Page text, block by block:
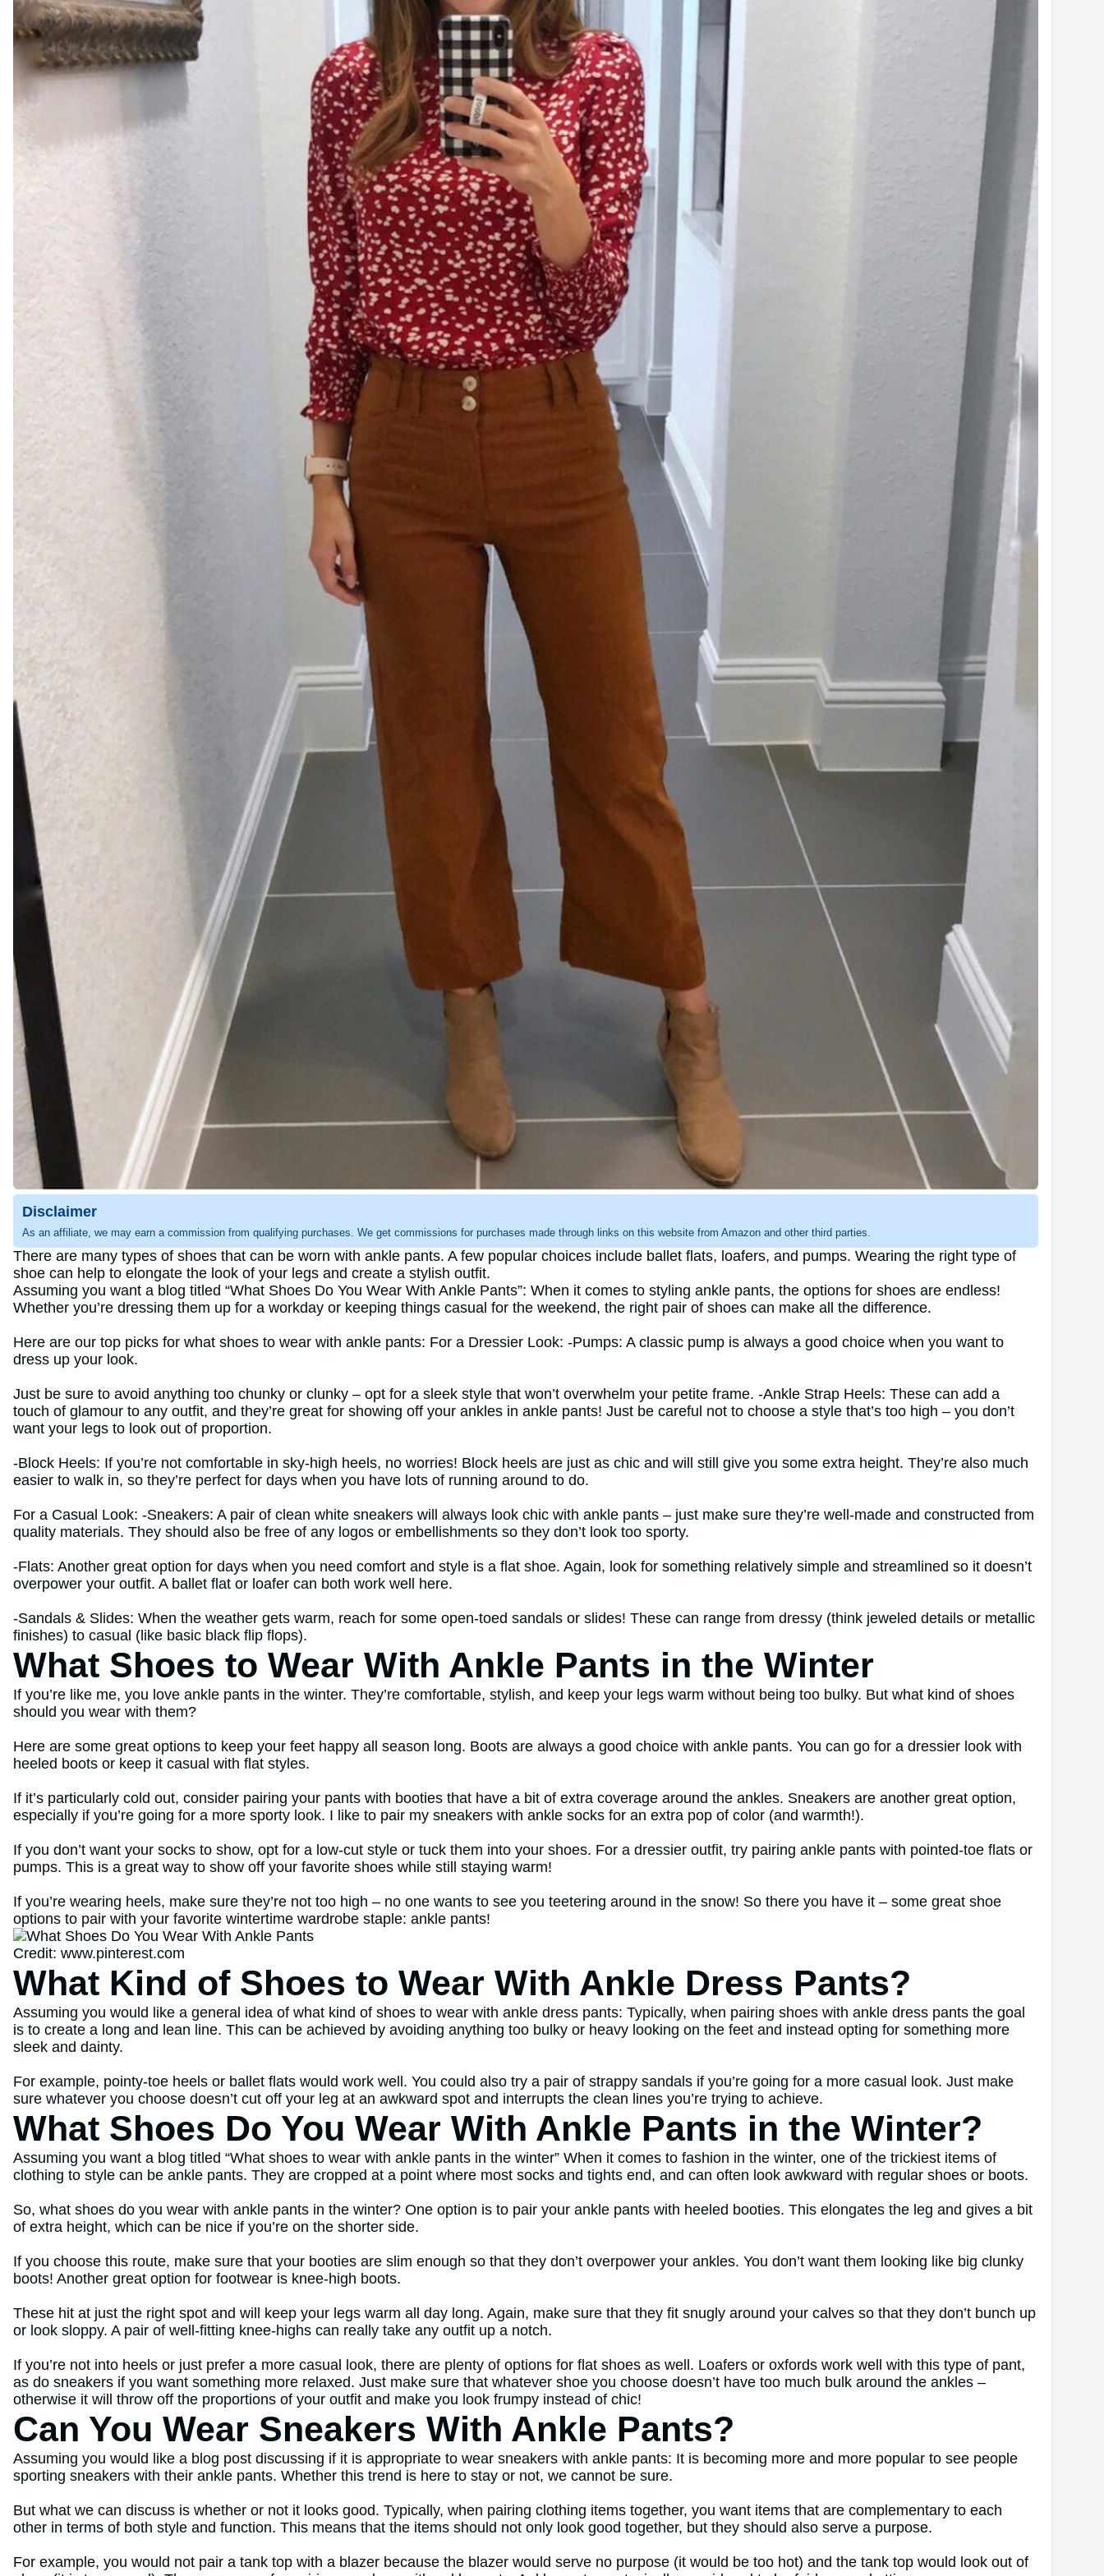
Disclaimer
As an affiliate, we may earn a commission from qualifying purchases. We get commissions for purchases made through links on this website from Amazon and other third parties.
There are many types of shoes that can be worn with ankle pants. A few popular choices include ballet flats, loafers, and pumps. Wearing the right type of
shoe can help to elongate the look of your legs and create a stylish outfit.
Assuming you want a blog titled “What Shoes Do You Wear With Ankle Pants”: When it comes to styling ankle pants, the options for shoes are endless!
Whether you’re dressing them up for a workday or keeping things casual for the weekend, the right pair of shoes can make all the difference.
Here are our top picks for what shoes to wear with ankle pants: For a Dressier Look: -Pumps: A classic pump is always a good choice when you want to
dress up your look.
Just be sure to avoid anything too chunky or clunky – opt for a sleek style that won’t overwhelm your petite frame. -Ankle Strap Heels: These can add a
touch of glamour to any outfit, and they’re great for showing off your ankles in ankle pants! Just be careful not to choose a style that’s too high – you don’t
want your legs to look out of proportion.
-Block Heels: If you’re not comfortable in sky-high heels, no worries! Block heels are just as chic and will still give you some extra height. They’re also much
easier to walk in, so they’re perfect for days when you have lots of running around to do.
For a Casual Look: -Sneakers: A pair of clean white sneakers will always look chic with ankle pants – just make sure they’re well-made and constructed from
quality materials. They should also be free of any logos or embellishments so they don’t look too sporty.
-Flats: Another great option for days when you need comfort and style is a flat shoe. Again, look for something relatively simple and streamlined so it doesn’t
overpower your outfit. A ballet flat or loafer can both work well here.
-Sandals & Slides: When the weather gets warm, reach for some open-toed sandals or slides! These can range from dressy (think jeweled details or metallic
finishes) to casual (like basic black flip flops).
What Shoes to Wear With Ankle Pants in the Winter
If you’re like me, you love ankle pants in the winter. They’re comfortable, stylish, and keep your legs warm without being too bulky. But what kind of shoes
should you wear with them?
Here are some great options to keep your feet happy all season long. Boots are always a good choice with ankle pants. You can go for a dressier look with
heeled boots or keep it casual with flat styles.
If it’s particularly cold out, consider pairing your pants with booties that have a bit of extra coverage around the ankles. Sneakers are another great option,
especially if you’re going for a more sporty look. I like to pair my sneakers with ankle socks for an extra pop of color (and warmth!).
If you don’t want your socks to show, opt for a low-cut style or tuck them into your shoes. For a dressier outfit, try pairing ankle pants with pointed-toe flats or
pumps. This is a great way to show off your favorite shoes while still staying warm!
If you’re wearing heels, make sure they’re not too high – no one wants to see you teetering around in the snow! So there you have it – some great shoe
options to pair with your favorite wintertime wardrobe staple: ankle pants!
Credit: www.pinterest.com
What Kind of Shoes to Wear With Ankle Dress Pants?
Assuming you would like a general idea of what kind of shoes to wear with ankle dress pants: Typically, when pairing shoes with ankle dress pants the goal
is to create a long and lean line. This can be achieved by avoiding anything too bulky or heavy looking on the feet and instead opting for something more
sleek and dainty.
For example, pointy-toe heels or ballet flats would work well. You could also try a pair of strappy sandals if you’re going for a more casual look. Just make
sure whatever you choose doesn’t cut off your leg at an awkward spot and interrupts the clean lines you’re trying to achieve.
What Shoes Do You Wear With Ankle Pants in the Winter?
Assuming you want a blog titled “What shoes to wear with ankle pants in the winter” When it comes to fashion in the winter, one of the trickiest items of
clothing to style can be ankle pants. They are cropped at a point where most socks and tights end, and can often look awkward with regular shoes or boots.
So, what shoes do you wear with ankle pants in the winter? One option is to pair your ankle pants with heeled booties. This elongates the leg and gives a bit
of extra height, which can be nice if you’re on the shorter side.
If you choose this route, make sure that your booties are slim enough so that they don’t overpower your ankles. You don’t want them looking like big clunky
boots! Another great option for footwear is knee-high boots.
These hit at just the right spot and will keep your legs warm all day long. Again, make sure that they fit snugly around your calves so that they don’t bunch up
or look sloppy. A pair of well-fitting knee-highs can really take any outfit up a notch.
If you’re not into heels or just prefer a more casual look, there are plenty of options for flat shoes as well. Loafers or oxfords work well with this type of pant,
as do sneakers if you want something more relaxed. Just make sure that whatever shoe you choose doesn’t have too much bulk around the ankles –
otherwise it will throw off the proportions of your outfit and make you look frumpy instead of chic!
Can You Wear Sneakers With Ankle Pants?
Assuming you would like a blog post discussing if it is appropriate to wear sneakers with ankle pants: It is becoming more and more popular to see people
sporting sneakers with their ankle pants. Whether this trend is here to stay or not, we cannot be sure.
But what we can discuss is whether or not it looks good. Typically, when pairing clothing items together, you want items that are complementary to each
other in terms of both style and function. This means that the items should not only look good together, but they should also serve a purpose.
For example, you would not pair a tank top with a blazer because the blazer would serve no purpose (it would be too hot) and the tank top would look out of